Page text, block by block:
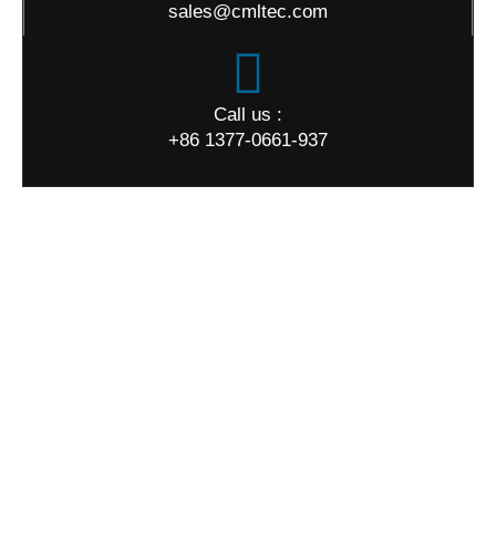
sales@cmltec.com
Call us :
+86 1377-0661-937